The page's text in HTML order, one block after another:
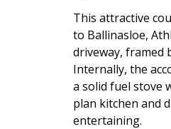
This attractive
to Ballinasloe,
driveway, framed
Internally, the
a solid fuel stove
plan kitchen and
entertaining.